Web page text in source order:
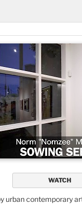
WATCH
urban contemporary